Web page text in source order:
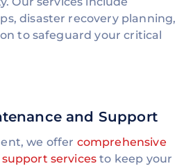
disaster recovery planning,
to safeguard your critical
and Support
we offer comprehensive
services to keep your